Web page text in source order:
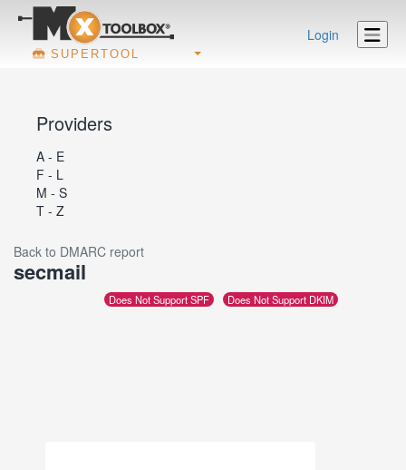
SUPERTOOL
Login
Providers
A - E
F - L
M - S
T - Z
Back to DMARC report
secmail
Does Not Support SPF Does Not Support DKIM